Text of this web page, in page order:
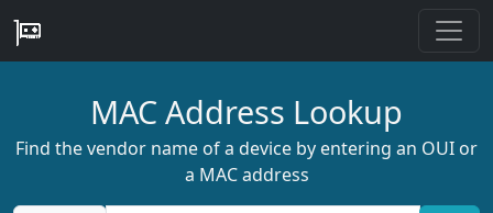
MAC Address Lookup
Find the vendor name of a device by entering an OUI or
a MAC address